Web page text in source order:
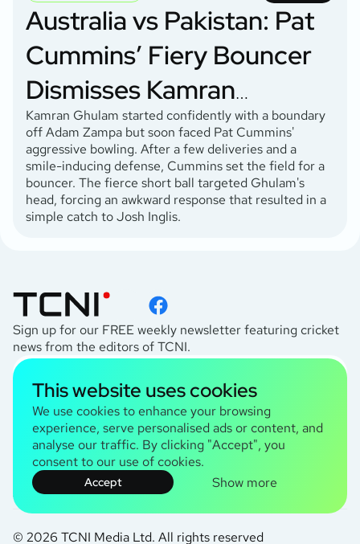
Australia vs Pakistan: Pat
Cummins’ Fiery Bouncer
Dismisses Kamran
Ghulam: Social Media
Reactions
Kamran Ghulam started confidently with a boundary
off Adam Zampa but soon faced Pat Cummins'
aggressive bowling. After a few deliveries and a
smile-inducing defense, Cummins set the field for a
bouncer. The fierce short ball targeted Ghulam's
head, forcing an awkward response that resulted in a
simple catch to Josh Inglis.
Sign up for our FREE weekly newsletter featuring cricket
news from the editors of TCNI.
I agree to thePrivacy Policy
TCNI Information
About Us
Contact Us
Terms and Conditions
© 2026 TCNI Media Ltd. All rights reserved
This website uses cookies
We use cookies to enhance your browsing
experience, serve personalised ads or content, and
analyse our traffic. By clicking "Accept", you
consent to our use of cookies.
Accept Show more